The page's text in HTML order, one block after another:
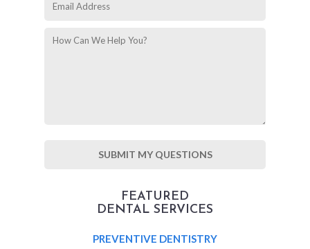
FEATURED
DENTAL SERVICES
PREVENTIVE DENTISTRY